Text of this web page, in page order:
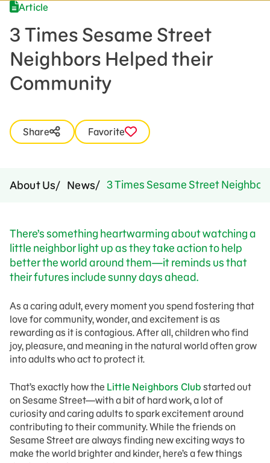
Article
3 Times Sesame Street
Neighbors Helped their
Community
Share Favorite
About Us News 3 Times Sesame Street
There’s something heartwarming about watching a
little neighbor light up as they take action to help
better the world around them—it reminds us that
their futures include sunny days ahead.
As a caring adult, every moment you spend fostering that
love for community, wonder, and excitement is as
rewarding as it is contagious. After all, children who find
joy, pleasure, and meaning in the natural world often grow
into adults who act to protect it.
That’s exactly how the Little Neighbors Club started out
on Sesame Street—with a bit of hard work, a lot of
curiosity and caring adults to spark excitement around
contributing to their community. While the friends on
Sesame Street are always finding new exciting ways to
make the world brighter and kinder, here’s a few things